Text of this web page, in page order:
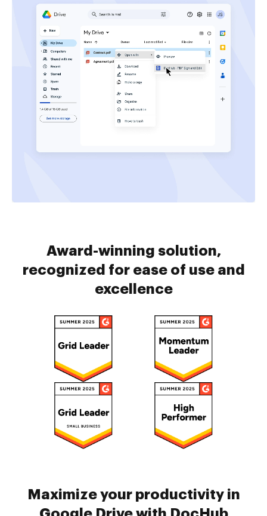
Award-winning solution,
recognized for ease of use and
excellence
Maximize your productivity in